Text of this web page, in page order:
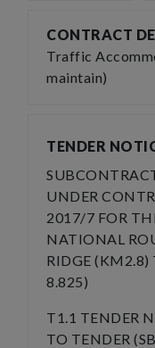
CONTRACT
Traffic
maintain)
TENDER
UNDER
2017/7 FOR
NATIONAL
RIDGE
8.825)
T1.1 TENDER
TO TENDER